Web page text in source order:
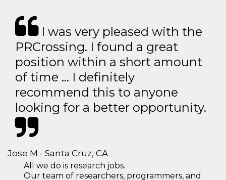
I was very pleased with the
PRCrossing. I found a great
position within a short amount
of time … I definitely
recommend this to anyone
looking for a better opportunity.
Jose M - Santa Cruz, CA
All we do is research jobs.
Our team of researchers, programmers, and